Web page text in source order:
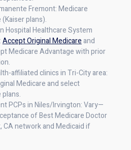
Fremont: Medicare
plans).
Hospital Healthcare System
Accept Original Medicare and
Medicare Advantage with prior
affiliated clinics in Tri-City area:
Medicare and select
PCPs in Niles/Irvington: Vary—
of Best Medicare Doctor
CA network and Medicaid if